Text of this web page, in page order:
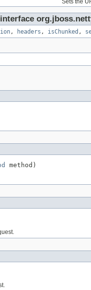
, headers , isChunked ,
method)